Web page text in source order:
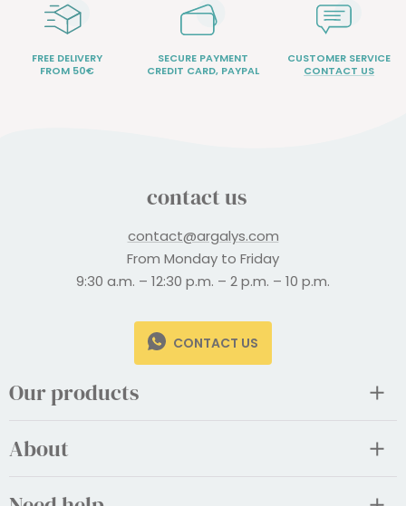
FREE DELIVERY
FROM 50€
SECURE PAYMENT
CREDIT CARD, PAYPAL
CUSTOMER SERVICE
CONTACT US
contact us
contact@argalys.com
From Monday to Friday
9:30 a.m. – 12:30 p.m. – 2 p.m. – 10 p.m.
CONTACT US
Our products
About